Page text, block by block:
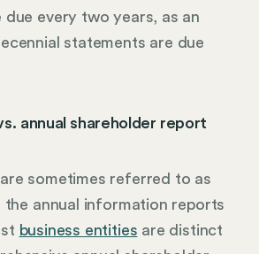
due every two years, as an
statements are due
annual shareholder report
sometimes referred to as
the annual information reports
business entities are distinct